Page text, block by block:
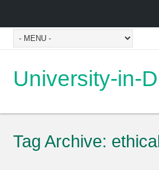
University-in-
Tag Archive: